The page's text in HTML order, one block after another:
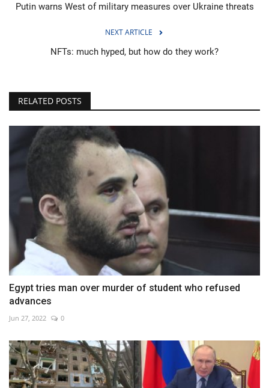
Putin warns West of military measures over Ukraine threats
NEXT ARTICLE
NFTs: much hyped, but how do they work?
RELATED POSTS
Egypt tries man over murder of student who refused
advances
Jun 27, 2022 0